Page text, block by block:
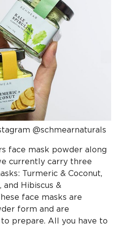
@schmearnaturals
face mask powder along
currently carry three
Turmeric & Coconut,
and Hibiscus &
face masks are
form and are
prepare. All you have to